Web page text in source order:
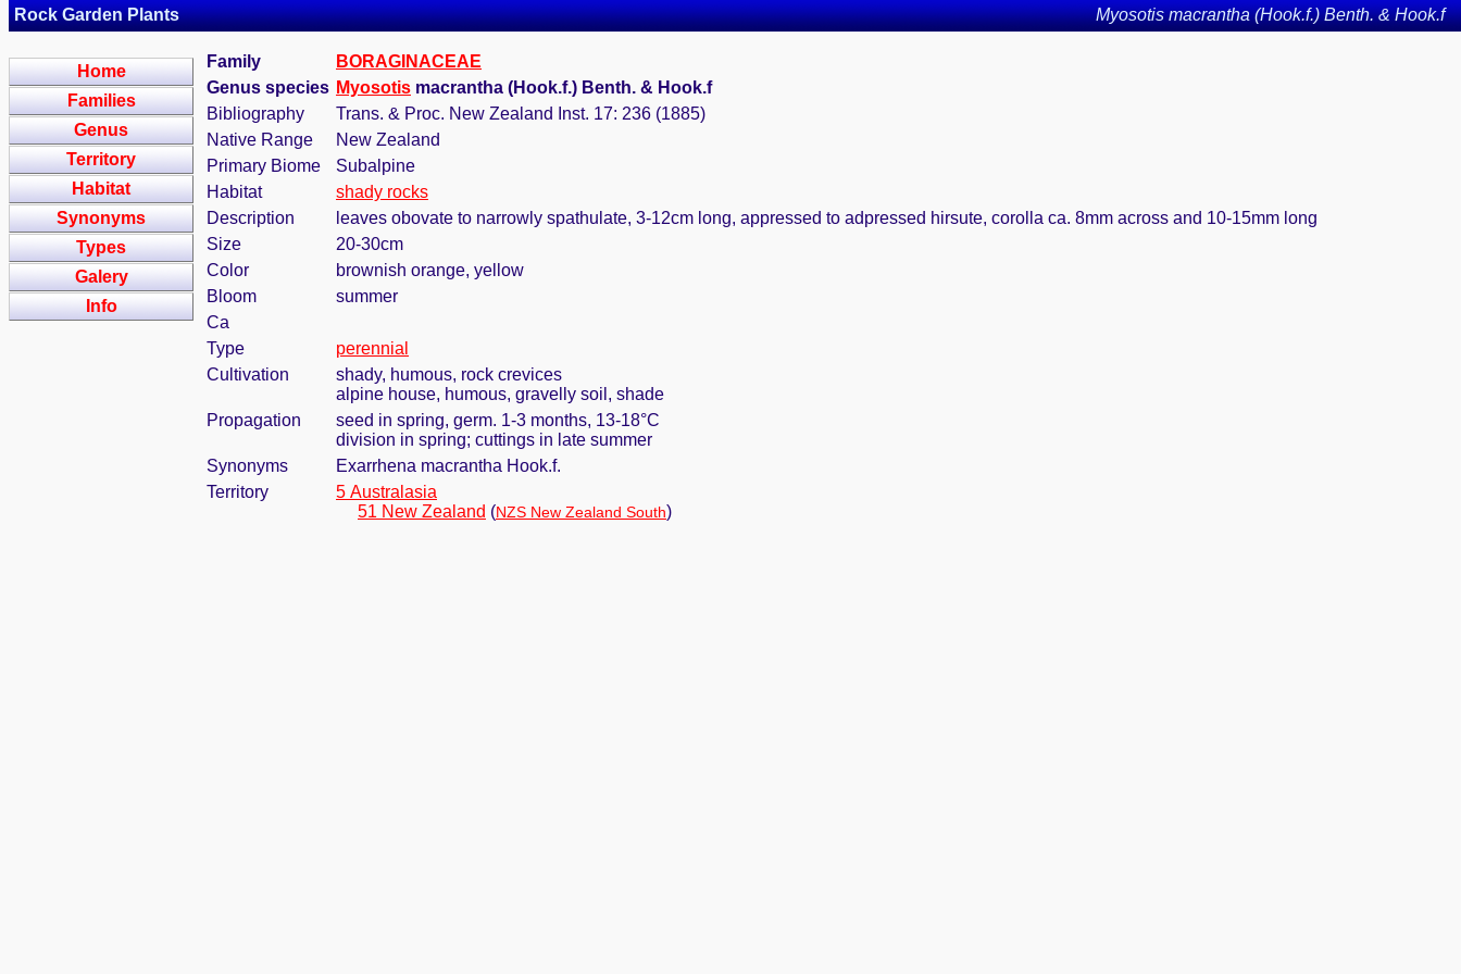
Rock Garden Plants Myosotis macrantha (Hook.f.) Benth. & Hook.f
Home
Families
Genus
Territory
Habitat
Synonyms
Types
Galery
Info
Family
BORAGINACEAE
Genus species Myosotis macrantha (Hook.f.) Benth. & Hook.f
Bibliography
Trans. & Proc. New Zealand Inst. 17: 236 (1885)
Native Range
New Zealand
Primary Biome
Subalpine
Habitat
shady rocks
Description
leaves obovate to narrowly spathulate, 3-12cm long, appressed to adpressed hirsute, corolla ca. 8mm across and 10-15mm long
Size
20-30cm
Color
brownish orange, yellow
Bloom
summer
Ca
Type
perennial
Cultivation
shady, humous, rock crevices
alpine house, humous, gravelly soil, shade
Propagation
seed in spring, germ. 1-3 months, 13-18°C
division in spring; cuttings in late summer
Synonyms
Exarrhena macrantha Hook.f.
Territory
5 Australasia
51 New Zealand (NZS New Zealand South)